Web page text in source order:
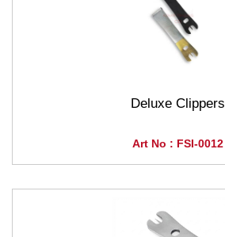
Deluxe Clippers
Art No : FSI-0012